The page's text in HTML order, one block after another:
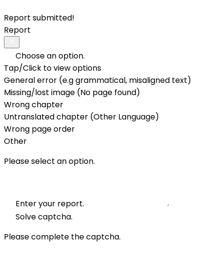
Report submitted!
Report
Choose an option.
Tap/Click to view options
General error (e.g grammatical, misaligned text)
Missing/lost image (No page found)
Wrong chapter
Untranslated chapter (Other Language)
Wrong page order
Other
Please select an option.
Enter your report.
Solve captcha.
Please complete the captcha.